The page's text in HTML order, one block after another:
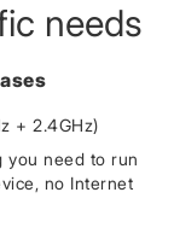
needs
+ 2.4GHz)
you need to run
no Internet